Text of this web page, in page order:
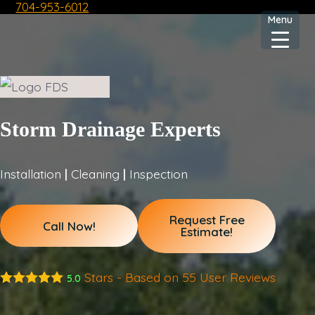
704-953-6012
Menu
Skip
Storm Drainage Experts
Installation | Cleaning | Inspection
Call Now!
Request Free
Estimate!
5.0 Stars - Based on55User Reviews